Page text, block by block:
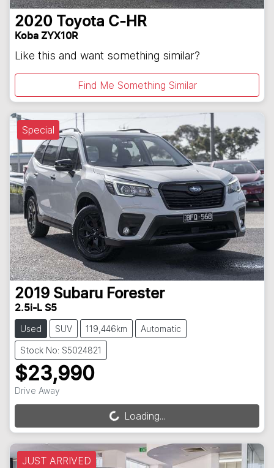
2020 Toyota C-HR
Koba ZYX10R
Like this and want something similar?
Find Me Something Similar
Special
2019 Subaru Forester
2.5i-L S5
Used SUV 119,446km Automatic
Stock No: S5024821
$23,990
Drive Away
Loading... Loading...
JUST ARRIVED